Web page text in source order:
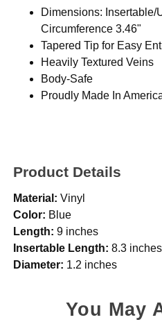
Dimensions: Insertable/
Circumference 3.46"
Tapered Tip for Easy
Heavily Textured Veins
Body-Safe
Proudly Made In
Product Details
Material: Vinyl
Color: Blue
Length: 9 inches
Insertable Length: 8.3 inches
Diameter: 1.2 inches
You May